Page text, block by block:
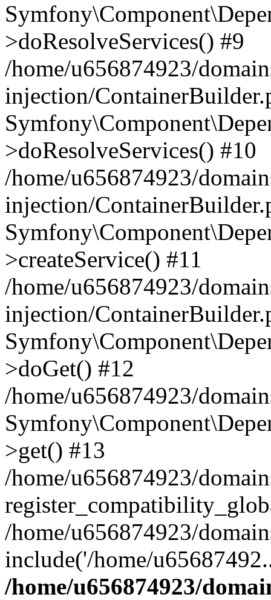
>doResolveServices() #9
/home/u656874923/
injection/
>doResolveServices() #10
/home/u656874923/
injection/
>createService() #11
/home/u656874923/
injection/
>doGet() #12
/home/u656874923/
>get() #13
/home/u656874923/
/home/u656874923/
include('/home/
/home/u656874923/